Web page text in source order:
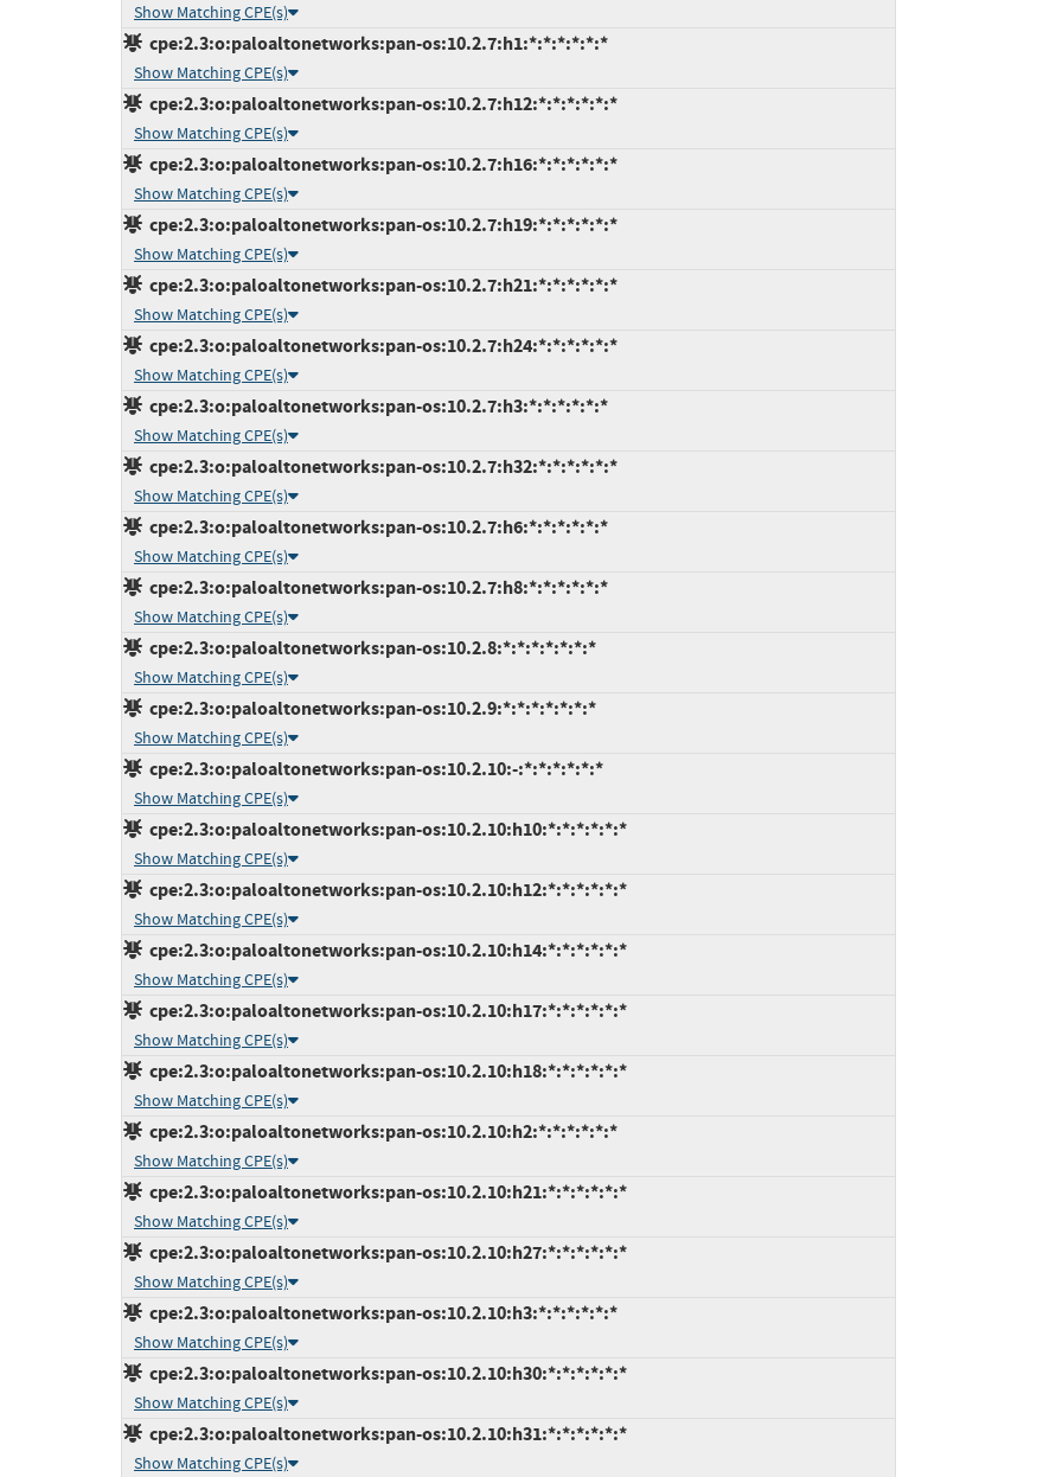
Show Matching CPE(s)
cpe:2.3:o:paloaltonetworks:pan-os:10.2.7:h1:*:*:*:*:*:*
Show Matching CPE(s)
cpe:2.3:o:paloaltonetworks:pan-os:10.2.7:h12:*:*:*:*:*:*
Show Matching CPE(s)
cpe:2.3:o:paloaltonetworks:pan-os:10.2.7:h16:*:*:*:*:*:*
Show Matching CPE(s)
cpe:2.3:o:paloaltonetworks:pan-os:10.2.7:h19:*:*:*:*:*:*
Show Matching CPE(s)
cpe:2.3:o:paloaltonetworks:pan-os:10.2.7:h21:*:*:*:*:*:*
Show Matching CPE(s)
cpe:2.3:o:paloaltonetworks:pan-os:10.2.7:h24:*:*:*:*:*:*
Show Matching CPE(s)
cpe:2.3:o:paloaltonetworks:pan-os:10.2.7:h3:*:*:*:*:*:*
Show Matching CPE(s)
cpe:2.3:o:paloaltonetworks:pan-os:10.2.7:h32:*:*:*:*:*:*
Show Matching CPE(s)
cpe:2.3:o:paloaltonetworks:pan-os:10.2.7:h6:*:*:*:*:*:*
Show Matching CPE(s)
cpe:2.3:o:paloaltonetworks:pan-os:10.2.7:h8:*:*:*:*:*:*
Show Matching CPE(s)
cpe:2.3:o:paloaltonetworks:pan-os:10.2.8:*:*:*:*:*:*:*
Show Matching CPE(s)
cpe:2.3:o:paloaltonetworks:pan-os:10.2.9:*:*:*:*:*:*:*
Show Matching CPE(s)
cpe:2.3:o:paloaltonetworks:pan-os:10.2.10:-:*:*:*:*:*:*
Show Matching CPE(s)
cpe:2.3:o:paloaltonetworks:pan-os:10.2.10:h10:*:*:*:*:*:*
Show Matching CPE(s)
cpe:2.3:o:paloaltonetworks:pan-os:10.2.10:h12:*:*:*:*:*:*
Show Matching CPE(s)
cpe:2.3:o:paloaltonetworks:pan-os:10.2.10:h14:*:*:*:*:*:*
Show Matching CPE(s)
cpe:2.3:o:paloaltonetworks:pan-os:10.2.10:h17:*:*:*:*:*:*
Show Matching CPE(s)
cpe:2.3:o:paloaltonetworks:pan-os:10.2.10:h18:*:*:*:*:*:*
Show Matching CPE(s)
cpe:2.3:o:paloaltonetworks:pan-os:10.2.10:h2:*:*:*:*:*:*
Show Matching CPE(s)
cpe:2.3:o:paloaltonetworks:pan-os:10.2.10:h21:*:*:*:*:*:*
Show Matching CPE(s)
cpe:2.3:o:paloaltonetworks:pan-os:10.2.10:h27:*:*:*:*:*:*
Show Matching CPE(s)
cpe:2.3:o:paloaltonetworks:pan-os:10.2.10:h3:*:*:*:*:*:*
Show Matching CPE(s)
cpe:2.3:o:paloaltonetworks:pan-os:10.2.10:h30:*:*:*:*:*:*
Show Matching CPE(s)
cpe:2.3:o:paloaltonetworks:pan-os:10.2.10:h31:*:*:*:*:*:*
Show Matching CPE(s)